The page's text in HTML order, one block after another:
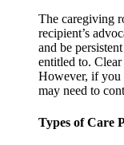
The caregiving
recipient’s
and be
entitled to.
However, if you
may need to
Types of Care